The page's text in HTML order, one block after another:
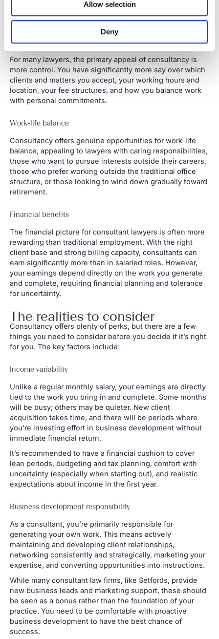
Allow selection
Deny
Why lawyers choose consultancy
Flexibility
For many lawyers, the primary appeal of consultancy is
more control. You have significantly more say over which
clients and matters you accept, your working hours and
location, your fee structures, and how you balance work
with personal commitments.
Work-life balance
Consultancy offers genuine opportunities for work-life
balance, appealing to lawyers with caring responsibilities,
those who want to pursue interests outside their careers,
those who prefer working outside the traditional office
structure, or those looking to wind down gradually toward
retirement.
Financial benefits
The financial picture for consultant lawyers is often more
rewarding than traditional employment. With the right
client base and strong billing capacity, consultants can
earn significantly more than in salaried roles. However,
your earnings depend directly on the work you generate
and complete, requiring financial planning and tolerance
for uncertainty.
The realities to consider
Consultancy offers plenty of perks, but there are a few
things you need to consider before you decide if it’s right
for you. The key factors include:
Income variability
Unlike a regular monthly salary, your earnings are directly
tied to the work you bring in and complete. Some months
will be busy; others may be quieter. New client
acquisition takes time, and there will be periods where
you’re investing effort in business development without
immediate financial return.
It’s recommended to have a financial cushion to cover
lean periods, budgeting and tax planning, comfort with
uncertainty (especially when starting out), and realistic
expectations about income in the first year.
Business development responsibility
As a consultant, you’re primarily responsible for
generating your own work. This means actively
maintaining and developing client relationships,
networking consistently and strategically, marketing your
expertise, and converting opportunities into instructions.
While many consultant law firms, like Setfords, provide
new business leads and marketing support, these should
be seen as a bonus rather than the foundation of your
practice. You need to be comfortable with proactive
business development to have the best chance of
success.